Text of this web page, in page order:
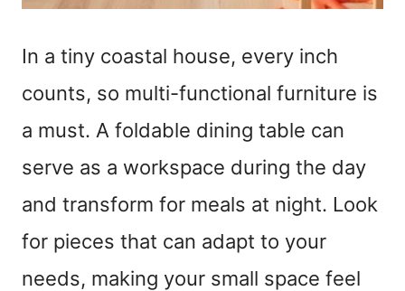
In a tiny coastal house, every inch
counts, so multi-functional furniture is
a must. A foldable dining table can
serve as a workspace during the day
and transform for meals at night. Look
for pieces that can adapt to your
needs, making your small space feel